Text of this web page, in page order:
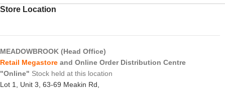
Store Location
MEADOWBROOK (Head Office)
Retail Megastore and Online Order Distribution Centre
"Online" Stock held at this location
Lot 1, Unit 3, 63-69 Meakin Rd,